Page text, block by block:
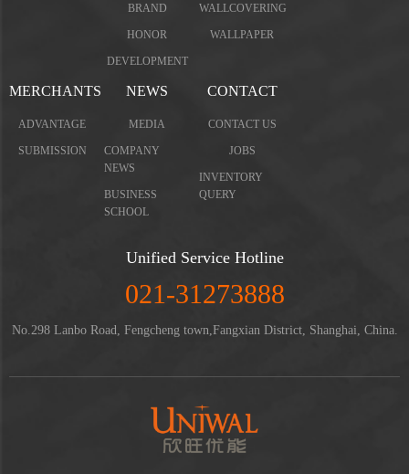
BRAND
HONOR
DEVELOPMENT
WALLCOVERING
WALLPAPER
MERCHANTS
ADVANTAGE
SUBMISSION
NEWS
MEDIA
COMPANY
NEWS
BUSINESS
SCHOOL
CONTACT
CONTACT US
JOBS
INVENTORY
QUERY
Unified Service Hotline
021-31273888
No.298 Lanbo Road, Fengcheng town,Fangxian District, Shanghai, China.